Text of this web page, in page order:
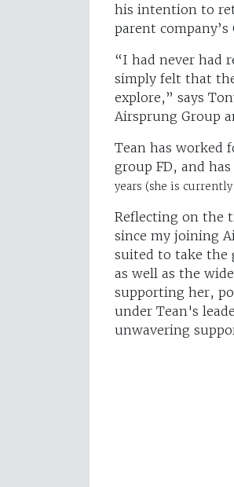
his intention to
parent company’s
“I had never had
simply felt that
explore,” says
Airsprung Group
Tean has worked
group FD, and has
years (she is
Reflecting on the
since my joining
suited to take the
as well as the
supporting her,
under Tean's
unwavering